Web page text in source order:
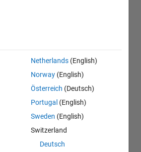
Netherlands (English)
Norway (English)
Österreich (Deutsch)
Portugal (English)
Sweden (English)
Switzerland
Deutsch